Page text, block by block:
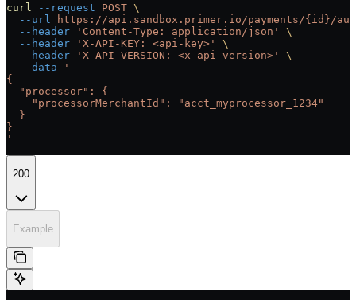
curl --request POST \
  --url
https://api.sandbox.primer.io/payments/{id}/
  --header
'Content-Type: application/json'
\
  --header
'X-API-KEY: <api-key>'
\
  --header
'X-API-VERSION: <x-api-version>'
\
  --data
'
{
  "processor": {
    "processorMerchantId": "acct_myprocessor_1234"
  }
}
'
200
Example